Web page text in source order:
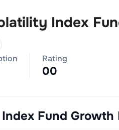
Index
Rating
00
Fund Growth